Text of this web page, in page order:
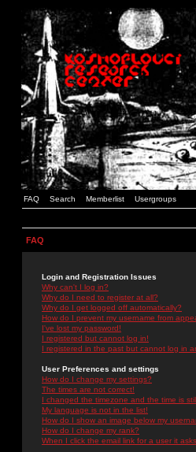
FAQ Search Memberlist Usergroups
FAQ
Login and Registration Issues
Why can't I log in?
Why do I need to register at all?
Why do I get logged off automatically?
How do I prevent my username from
I've lost my password!
I registered but cannot log in!
I registered in the past but cannot log in
User Preferences and settings
How do I change my settings?
The times are not correct!
I changed the timezone and the time is
My language is not in the list!
How do I show an image below my
How do I change my rank?
When I click the email link for a user it